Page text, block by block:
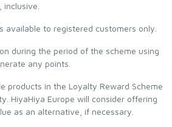
to registered customers only.
during the period of the scheme using
any points.
in the Loyalty Reward Scheme
HiyaHiya Europe will consider offering
as an alternative, if necessary.